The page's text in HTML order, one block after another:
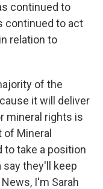
continued to
continued to act
relation to
of the
it will deliver
mineral rights is
Mineral
to take a position
they'll keep
I'm Sarah